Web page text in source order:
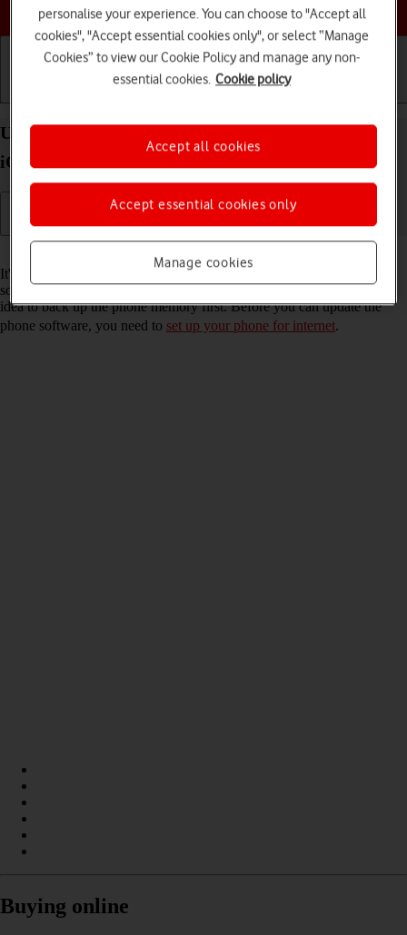
Choose a help topic
Update software on your Apple iPhone 16 Pro Max
iOS 26
It's recommended that you update your phone with the newest
software, as the manufacturer continuously corrects errors. It's a good
idea to back up the phone memory first. Before you can update the
phone software, you need to set up your phone for internet.
Buying online
personalise your experience. You can choose to "Accept all
cookies", "Accept essential cookies only", or select “Manage
Cookies” to view our Cookie Policy and manage any non-
essential cookies. Cookie policy
Manage cookies
Accept essential cookies only
Accept all cookies